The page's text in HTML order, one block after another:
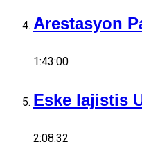
Arestasyon
1:43:00
Eske lajistis
2:08:32